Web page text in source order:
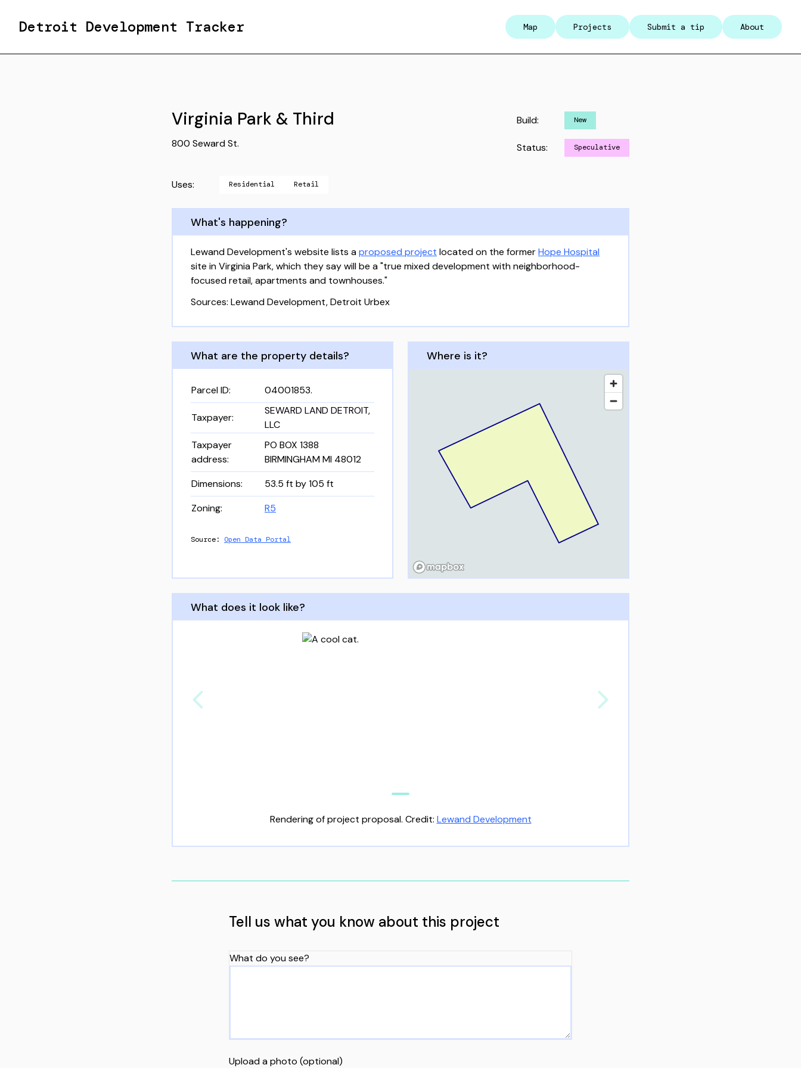
Detroit Development Tracker Map Projects Submit a tip About
Virginia Park & Third
800 Seward St.
Build: New
Status: Speculative
Uses: Residential Retail
What's happening?
Lewand Development's website lists aproposed project located on the formerHope Hospital
site in Virginia Park, which they say will be a "true mixed development with neighborhood-
focused retail, apartments and townhouses."
Sources: Lewand Development, Detroit Urbex
What are the property details?
Parcel ID: 04001853.
Taxpayer:
SEWARD LAND DETROIT,
LLC
Taxpayer
address:
PO BOX 1388
BIRMINGHAM MI 48012
Dimensions:
53.5 ft by 105 ft
Zoning: R5
Source: Open Data Portal
Where is it?
What does it look like?
Rendering of project proposal. Credit: Lewand Development
Tell us what you know about this project
What do you see?
Upload a photo (optional)